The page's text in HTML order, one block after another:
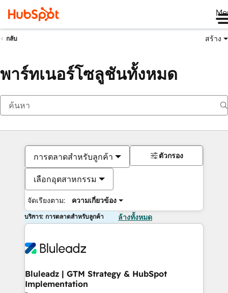
กลับ สร้าง
พาร์ทเนอร์โซลูชันทั้งหมด
การตลาดสำหรับลูกค้า
เลือกอุตสาหกรรม
จัดเรียงตาม: ความเกี่ยวข้อง
ตัวกรอง
บริการ: การตลาดสำหรับลูกค้า ล้างทั้งหมด
Bluleadz | GTM Strategy & HubSpot
Implementation